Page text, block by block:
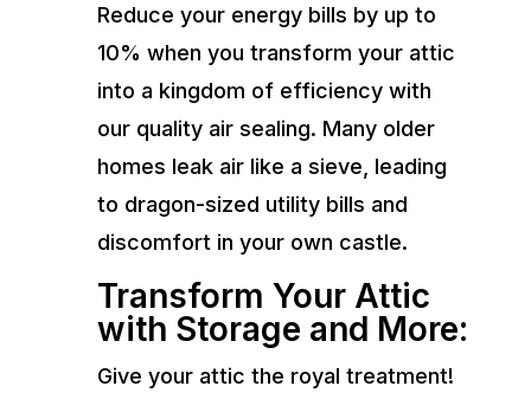
Reduce your energy bills by up to
10% when you transform your attic
into a kingdom of efficiency with
our quality air sealing. Many older
homes leak air like a sieve, leading
to dragon-sized utility bills and
discomfort in your own castle.
Transform Your Attic
with Storage and More:
Give your attic the royal treatment!